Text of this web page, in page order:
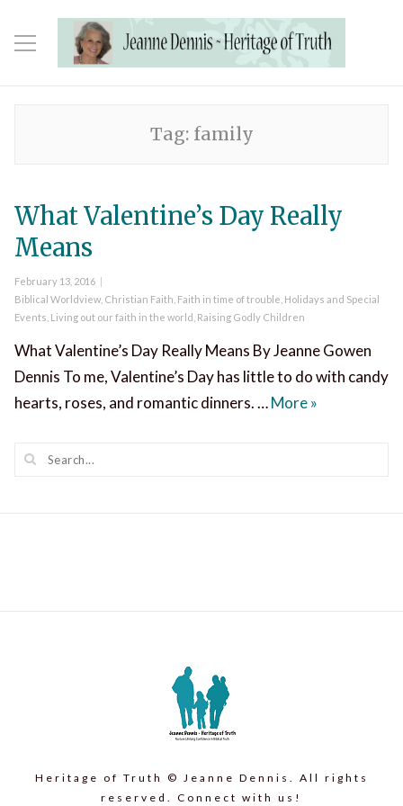
Tag: family
What Valentine’s Day Really
Means
Posted
on
February 13, 2016
Categories
Biblical Worldview, Christian Faith Faith in time of trouble Holidays and Special
Events Living out our faith in the world Raising Godly Children
What Valentine’s Day Really Means By Jeanne Gowen
Dennis To me, Valentine’s Day has little to do with candy
hearts, roses, and romantic dinners. …MoreWhat
»
Heritage of Truth © Jeanne Dennis. All rights
reserved. Connect with us!